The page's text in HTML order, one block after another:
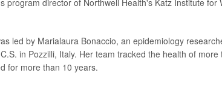
led by Marialaura Bonaccio, an epidemiology
in Pozzilli, Italy. Her team tracked the health of
for more than 10 years.